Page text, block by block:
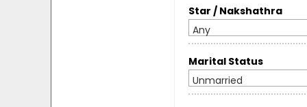
Star / Nakshathra
Any
Marital Status
Unmarried